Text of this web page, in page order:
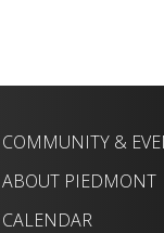
COMMUNITY &
ABOUT PIEDMONT
CALENDAR